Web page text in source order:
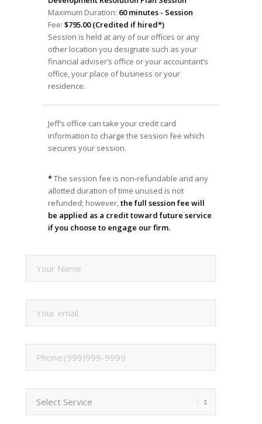
Maximum Duration: 60 minutes - Session
Fee: $795.00 (Credited if hired*)
Session is held at any of our offices or any
other location you designate such as your
financial adviser’s office or your accountant’s
office, your place of business or your
residence.
Jeff’s office can take your credit card
information to charge the session fee which
secures your session.
*The session fee is non-refundable and any
allotted duration of time unused is not
refunded; however,the full session fee will
be applied as a credit toward future service
if you choose to engage our firm.